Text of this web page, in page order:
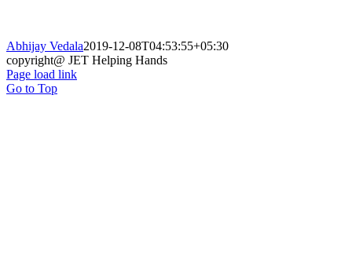
Abhijay Vedala2019-12-08T04:53:55+05:30
copyright@ JET Helping Hands
Page load link
Go to Top